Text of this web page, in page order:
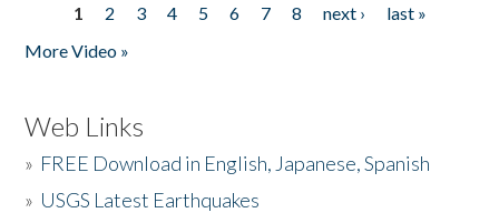
Pages
1 2 3 4 5 6 7 8 next ›
last »
More Video »
Web Links
» FREE Download in English, Japanese, Spanish
» USGS Latest Earthquakes